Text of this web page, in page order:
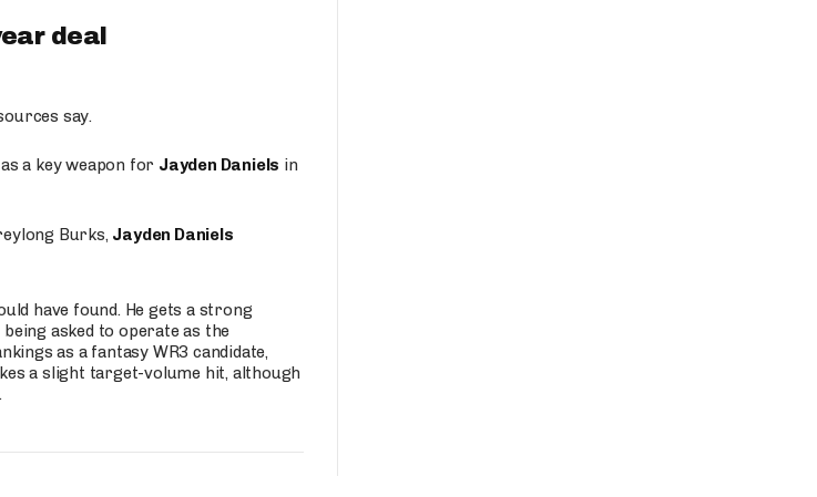
deal
say.
a key weapon for Jayden Daniels in
Burks, Jayden Daniels
have found. He gets a strong
asked to operate as the
as a fantasy WR3 candidate,
a slight target-volume hit, although